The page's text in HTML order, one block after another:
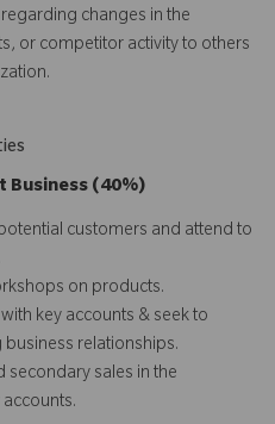
changes in the
or competitor activity to others
Business (40%)
customers and attend to
on products.
key accounts & seek to
relationships.
secondary sales in the